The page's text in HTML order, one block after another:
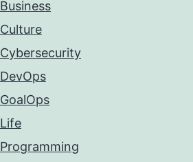
Business
Culture
Cybersecurity
DevOps
GoalOps
Life
Programming